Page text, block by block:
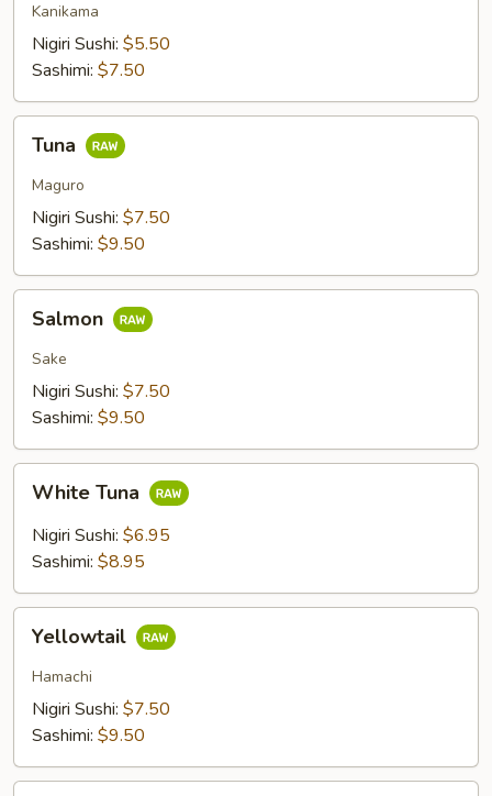
Kanikama
Nigiri Sushi: $5.50
Sashimi: $7.50
Tuna
Maguro
Nigiri Sushi: $7.50
Sashimi: $9.50
Salmon
Sake
Nigiri Sushi: $7.50
Sashimi: $9.50
Tuna
White Tuna
Nigiri Sushi: $6.95
Sashimi: $8.95
Yellowtail
Hamachi
Nigiri Sushi: $7.50
Sashimi: $9.50